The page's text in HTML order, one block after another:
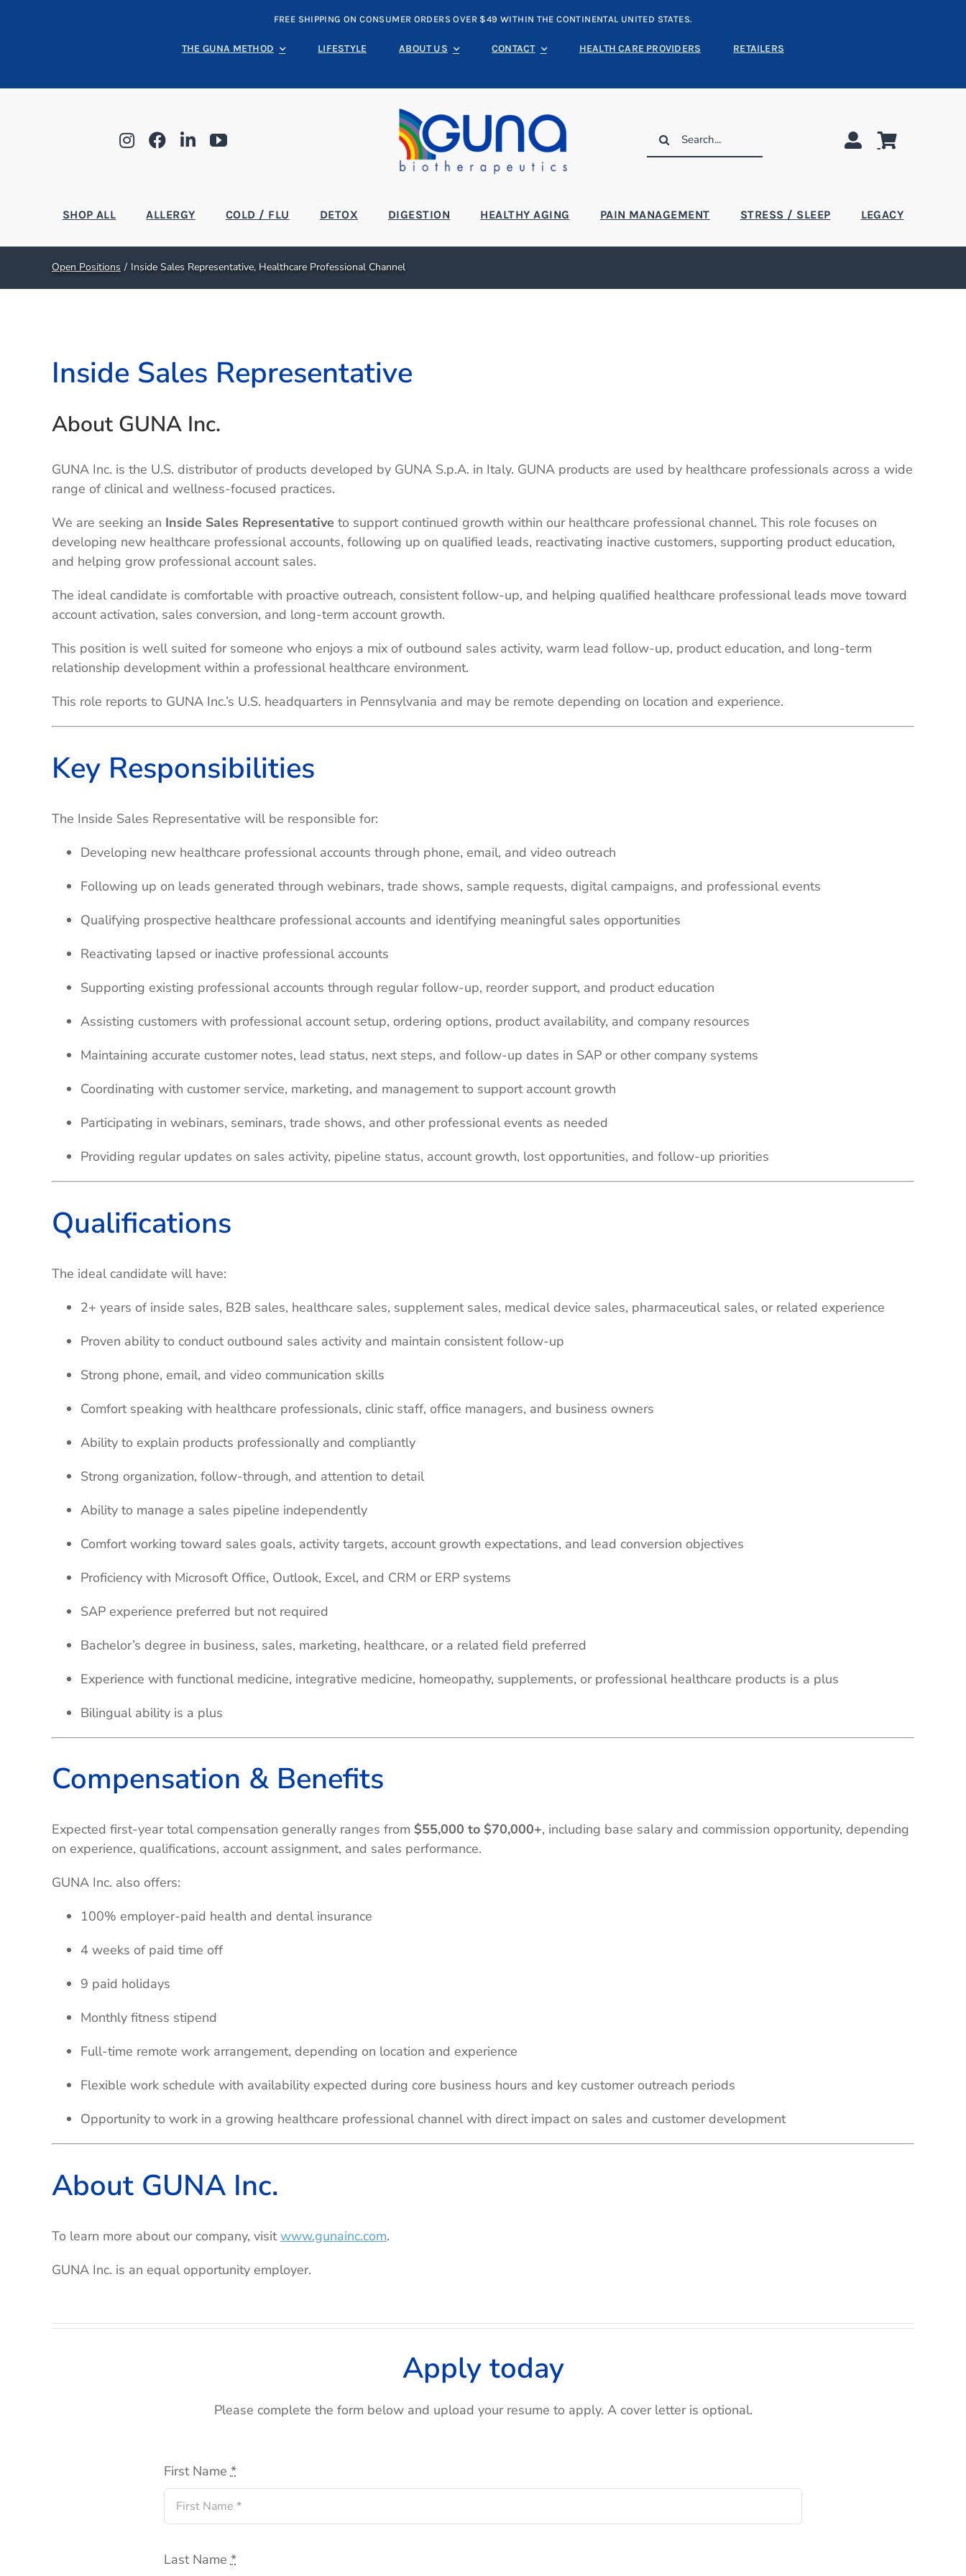
FREE SHIPPING ON CONSUMER ORDERS OVER $49 WITHIN THE CONTINENTAL UNITED STATES.
THE GUNA METHOD LIFESTYLE ABOUT US CONTACT HEALTH CARE PROVIDERS RETAILERS
Search
SHOP ALL ALLERGY COLD / FLU DETOX DIGESTION HEALTHY AGING PAIN MANAGEMENT STRESS / SLEEP LEGACY
Open Positions Inside Sales Representative, Healthcare Professional Channel
Inside Sales Representative
About GUNA Inc.
GUNA Inc. is the U.S. distributor of products developed by GUNA S.p.A. in Italy. GUNA products are used by healthcare professionals across a wide
range of clinical and wellness-focused practices.
We are seeking an Inside Sales Representative to support continued growth within our healthcare professional channel. This role focuses on
developing new healthcare professional accounts, following up on qualified leads, reactivating inactive customers, supporting product education,
and helping grow professional account sales.
The ideal candidate is comfortable with proactive outreach, consistent follow-up, and helping qualified healthcare professional leads move toward
account activation, sales conversion, and long-term account growth.
This position is well suited for someone who enjoys a mix of outbound sales activity, warm lead follow-up, product education, and long-term
relationship development within a professional healthcare environment.
This role reports to GUNA Inc.’s U.S. headquarters in Pennsylvania and may be remote depending on location and experience.
Key Responsibilities
The Inside Sales Representative will be responsible for:
Developing new healthcare professional accounts through phone, email, and video outreach
Following up on leads generated through webinars, trade shows, sample requests, digital campaigns, and professional events
Qualifying prospective healthcare professional accounts and identifying meaningful sales opportunities
Reactivating lapsed or inactive professional accounts
Supporting existing professional accounts through regular follow-up, reorder support, and product education
Assisting customers with professional account setup, ordering options, product availability, and company resources
Maintaining accurate customer notes, lead status, next steps, and follow-up dates in SAP or other company systems
Coordinating with customer service, marketing, and management to support account growth
Participating in webinars, seminars, trade shows, and other professional events as needed
Providing regular updates on sales activity, pipeline status, account growth, lost opportunities, and follow-up priorities
Qualifications
The ideal candidate will have:
2+ years of inside sales, B2B sales, healthcare sales, supplement sales, medical device sales, pharmaceutical sales, or related experience
Proven ability to conduct outbound sales activity and maintain consistent follow-up
Strong phone, email, and video communication skills
Comfort speaking with healthcare professionals, clinic staff, office managers, and business owners
Ability to explain products professionally and compliantly
Strong organization, follow-through, and attention to detail
Ability to manage a sales pipeline independently
Comfort working toward sales goals, activity targets, account growth expectations, and lead conversion objectives
Proficiency with Microsoft Office, Outlook, Excel, and CRM or ERP systems
SAP experience preferred but not required
Bachelor’s degree in business, sales, marketing, healthcare, or a related field preferred
Experience with functional medicine, integrative medicine, homeopathy, supplements, or professional healthcare products is a plus
Bilingual ability is a plus
Compensation & Benefits
Expected first-year total compensation generally ranges from $55,000 to $70,000+, including base salary and commission opportunity, depending
on experience, qualifications, account assignment, and sales performance.
GUNA Inc. also offers:
100% employer-paid health and dental insurance
4 weeks of paid time off
9 paid holidays
Monthly fitness stipend
Full-time remote work arrangement, depending on location and experience
Flexible work schedule with availability expected during core business hours and key customer outreach periods
Opportunity to work in a growing healthcare professional channel with direct impact on sales and customer development
About GUNA Inc.
To learn more about our company, visitwww.gunainc.com.
GUNA Inc. is an equal opportunity employer.
Apply today
Please complete the form below and upload your resume to apply. A cover letter is optional.
First Name*
Last Name *